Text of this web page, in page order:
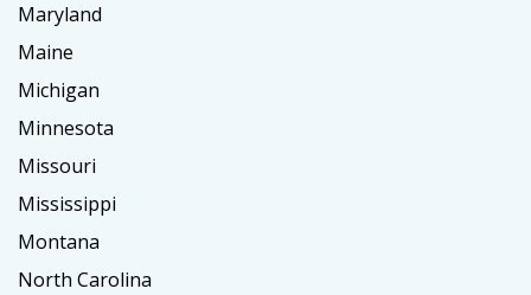
Maryland
Maine
Michigan
Minnesota
Missouri
Mississippi
Montana
North Carolina